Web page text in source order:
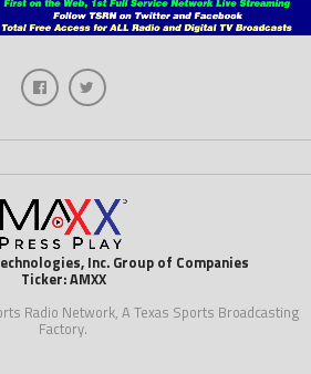
Inc. Group of Companies
Ticker: AMXX
Radio Network, A Texas Sports Broadcasting
Factory.